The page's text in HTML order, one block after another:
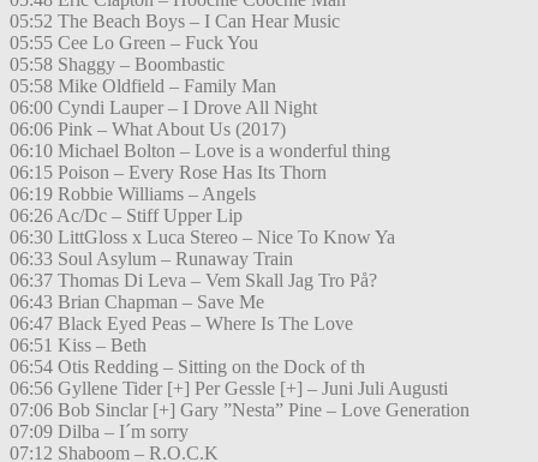
05:52 The Beach Boys – I Can Hear Music
05:55 Cee Lo Green – Fuck You
05:58 Shaggy – Boombastic
05:58 Mike Oldfield – Family Man
06:00 Cyndi Lauper – I Drove All Night
06:06 Pink – What About Us (2017)
06:10 Michael Bolton – Love is a wonderful thing
06:15 Poison – Every Rose Has Its Thorn
06:19 Robbie Williams – Angels
06:26 Ac/Dc – Stiff Upper Lip
06:30 LittGloss x Luca Stereo – Nice To Know Ya
06:33 Soul Asylum – Runaway Train
06:37 Thomas Di Leva – Vem Skall Jag Tro På?
06:43 Brian Chapman – Save Me
06:47 Black Eyed Peas – Where Is The Love
06:51 Kiss – Beth
06:54 Otis Redding – Sitting on the Dock of th
06:56 Gyllene Tider [+] Per Gessle [+] – Juni Juli Augusti
07:06 Bob Sinclar [+] Gary ”Nesta” Pine – Love Generation
07:09 Dilba – I´m sorry
07:12 Shaboom – R.O.C.K